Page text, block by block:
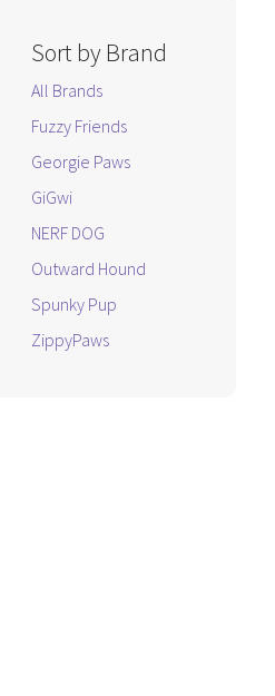
Sort by Brand
All Brands
Fuzzy Friends
Georgie Paws
GiGwi
NERF DOG
Outward Hound
Spunky Pup
ZippyPaws